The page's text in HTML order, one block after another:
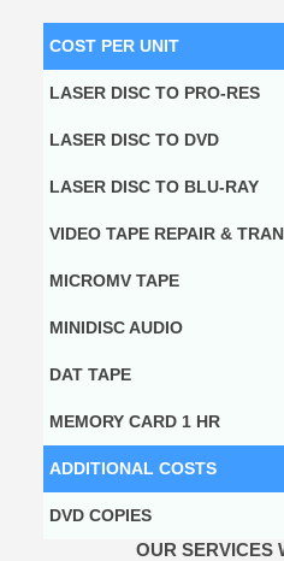
COST PER UNIT
LASER DISC TO PRO-RES
LASER DISC TO DVD
LASER DISC TO BLU-RAY
VIDEO TAPE REPAIR &
MICROMV TAPE
MINIDISC AUDIO
DAT TAPE
MEMORY CARD 1 HR
ADDITIONAL COSTS
DVD COPIES
OUR SERVICES